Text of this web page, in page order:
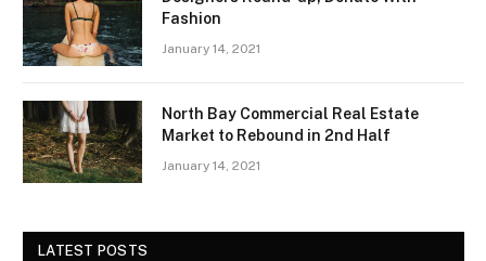
Fashion
January 14, 2021
North Bay Commercial Real Estate
Market to Rebound in 2nd Half
January 14, 2021
LATEST POSTS